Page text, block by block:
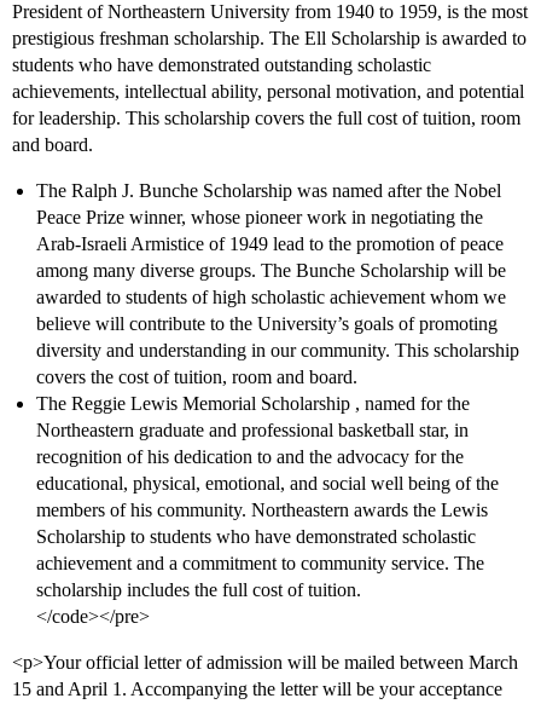
President of Northeastern University from 1940 to 1959, is the most
prestigious freshman scholarship. The Ell Scholarship is awarded to
students who have demonstrated outstanding scholastic
achievements, intellectual ability, personal motivation, and potential
for leadership. This scholarship covers the full cost of tuition, room
and board.
The Ralph J. Bunche Scholarship was named after the Nobel
Peace Prize winner, whose pioneer work in negotiating the
Arab-Israeli Armistice of 1949 lead to the promotion of peace
among many diverse groups. The Bunche Scholarship will be
awarded to students of high scholastic achievement whom we
believe will contribute to the University’s goals of promoting
diversity and understanding in our community. This scholarship
covers the cost of tuition, room and board.
The Reggie Lewis Memorial Scholarship , named for the
Northeastern graduate and professional basketball star, in
recognition of his dedication to and the advocacy for the
educational, physical, emotional, and social well being of the
members of his community. Northeastern awards the Lewis
Scholarship to students who have demonstrated scholastic
achievement and a commitment to community service. The
scholarship includes the full cost of tuition.
</code></pre>
<p>Your official letter of admission will be mailed between March
15 and April 1. Accompanying the letter will be your acceptance